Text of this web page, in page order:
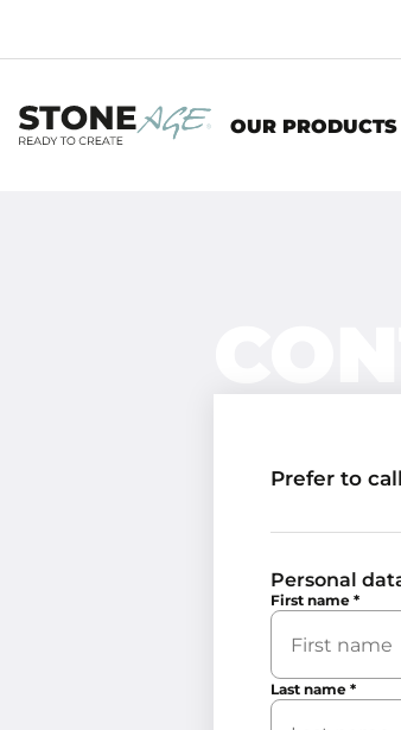
OUR PRODUCTS
Prefer to
Personal
First name *
Last name *